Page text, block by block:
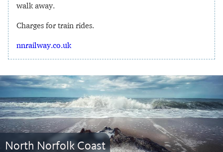
walk away.
Charges for train rides.
nnrailway.co.uk
North Norfolk Coast